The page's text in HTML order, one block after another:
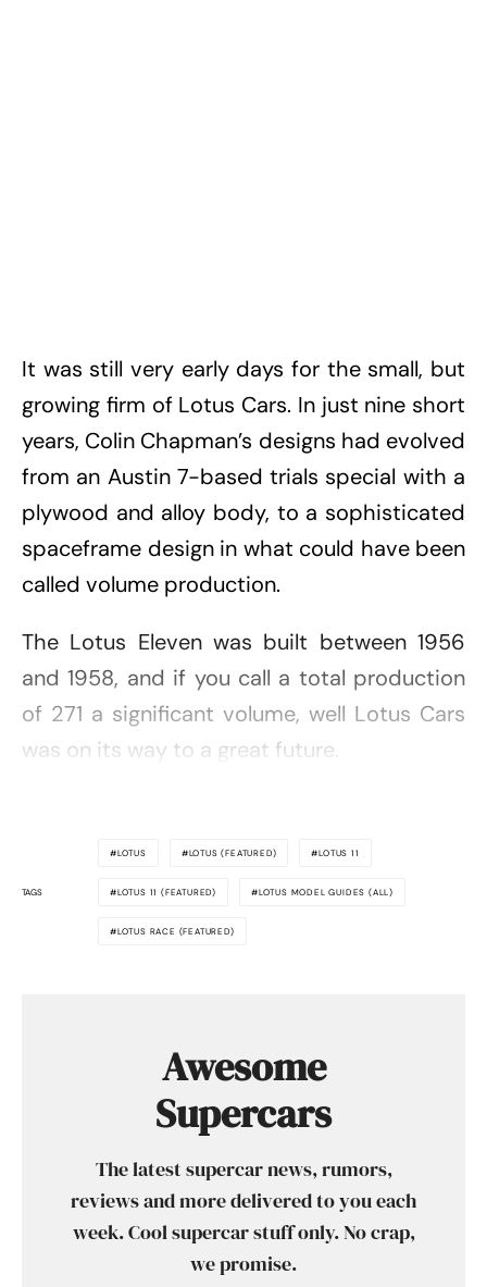
It was still very early days for the small, but
growing firm of Lotus Cars. In just nine short
years, Colin Chapman’s designs had evolved
from an Austin 7-based trials special with a
plywood and alloy body, to a sophisticated
spaceframe design in what could have been
called volume production.
The Lotus Eleven was built between 1956
and 1958, and if you call a total production
of 271 a significant volume, well Lotus Cars
was on its way to a great future.
TAGS
LOTUS LOTUS (FEATURED) LOTUS 11
LOTUS 11 (FEATURED) LOTUS MODEL GUIDES (ALL)
LOTUS RACE (FEATURED)
Awesome
Supercars
The latest supercar news, rumors,
reviews and more delivered to you each
week. Cool supercar stuff only. No crap,
we promise.